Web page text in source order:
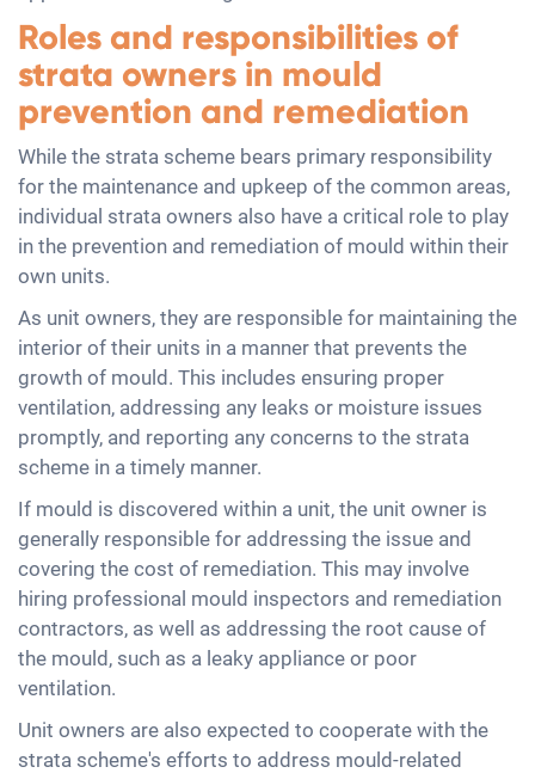
Roles and responsibilities of
strata owners in mould
prevention and remediation
While the strata scheme bears primary responsibility
for the maintenance and upkeep of the common areas,
individual strata owners also have a critical role to play
in the prevention and remediation of mould within their
own units.
As unit owners, they are responsible for maintaining the
interior of their units in a manner that prevents the
growth of mould. This includes ensuring proper
ventilation, addressing any leaks or moisture issues
promptly, and reporting any concerns to the strata
scheme in a timely manner.
If mould is discovered within a unit, the unit owner is
generally responsible for addressing the issue and
covering the cost of remediation. This may involve
hiring professional mould inspectors and remediation
contractors, as well as addressing the root cause of
the mould, such as a leaky appliance or poor
ventilation.
Unit owners are also expected to cooperate with the
strata scheme's efforts to address mould-related